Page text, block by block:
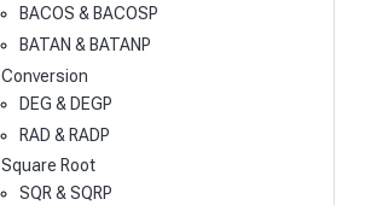
BACOS & BACOSP
BATAN & BATANP
Conversion
DEG & DEGP
RAD & RADP
Square Root
SQR & SQRP